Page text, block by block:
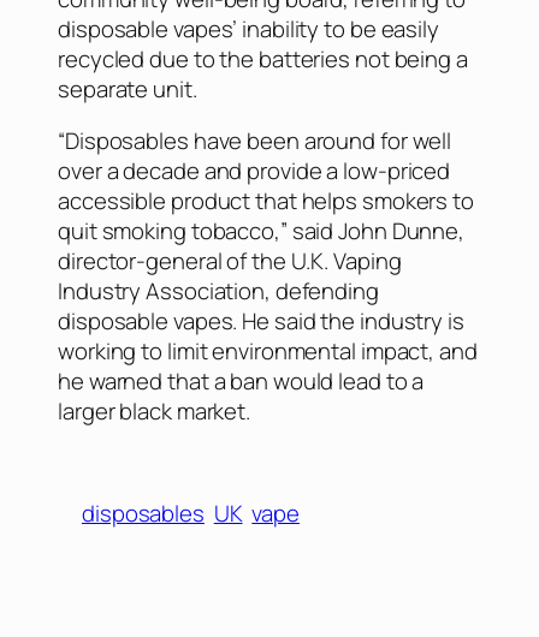
disposable vapes’ inability to be easily
recycled due to the batteries not being a
separate unit.
“Disposables have been around for well
over a decade and provide a low-priced
accessible product that helps smokers to
quit smoking tobacco,” said John Dunne,
director-general of the U.K. Vaping
Industry Association, defending
disposable vapes. He said the industry is
working to limit environmental impact, and
he warned that a ban would lead to a
larger black market.
disposables UK vape